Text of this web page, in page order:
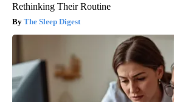
Rethinking Their Routine
The Sleep Digest